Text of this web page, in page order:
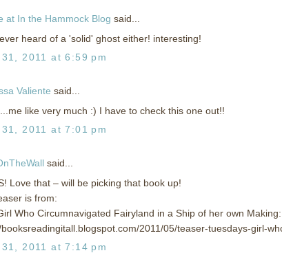
at In the Hammock Blog said...
heard of a 'solid' ghost either! interesting!
31, 2011 at 6:59 pm
Valiente said...
like very much :) I have to check this one out!!
31, 2011 at 7:01 pm
said...
Love that – will be picking that book up!
is from:
Who Circumnavigated Fairyland in a Ship of her own Making:
2011/05/teaser-tuesdays-girl-
31, 2011 at 7:14 pm